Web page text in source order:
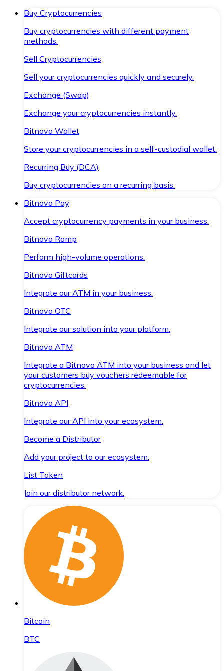
Buy Cryptocurrencies
Buy cryptocurrencies with different payment
methods.
Sell Cryptocurrencies
Sell your cryptocurrencies quickly and securely.
Exchange (Swap)
Exchange your cryptocurrencies instantly.
Bitnovo Wallet
Store your cryptocurrencies in a self-custodial wallet.
Recurring Buy (DCA)
Buy cryptocurrencies on a recurring basis.
Bitnovo Pay
Accept cryptocurrency payments in your business.
Bitnovo Ramp
Perform high-volume operations.
Bitnovo Giftcards
Integrate our ATM in your business.
Bitnovo OTC
Integrate our solution into your platform.
Bitnovo ATM
Integrate a Bitnovo ATM into your business and let
your customers buy vouchers redeemable for
cryptocurrencies.
Bitnovo API
Integrate our API into your ecosystem.
Become a Distributor
Add your project to our ecosystem.
List Token
Join our distributor network.
Bitcoin
BTC